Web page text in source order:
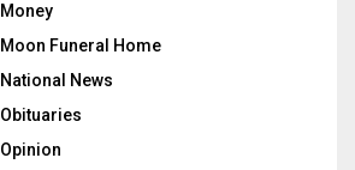
Money
Moon Funeral Home
National News
Obituaries
Opinion